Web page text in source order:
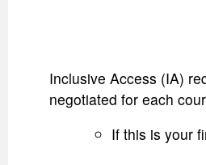
Inclusive Access (IA)
negotiated for each
If this is your